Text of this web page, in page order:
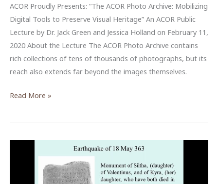
ACOR Proudly Presents: “The ACOR Photo Archive: Mobilizing
Digital Tools to Preserve Visual Heritage” An ACOR Public
Lecture by Dr. Jack Green and Jessica Holland on February 11,
2020 About the Lecture The ACOR Photo Archive contains
rich collections of tens of thousands of photographs, but its
reach also extends far beyond the images themselves.
The
Photo
Read More »